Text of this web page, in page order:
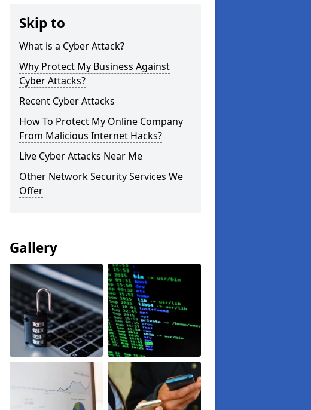
Skip to
What is a Cyber Attack?
Why Protect My Business Against
Cyber Attacks?
Recent Cyber Attacks
How To Protect My Online Company
From Malicious Internet Hacks?
Live Cyber Attacks Near Me
Other Network Security Services We
Offer
Gallery